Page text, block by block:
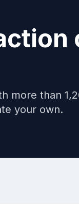
more than
your own.